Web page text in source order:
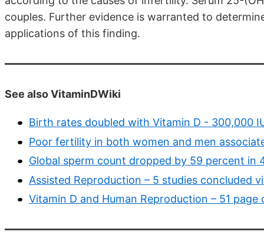
couples. Further evidence is warranted to
applications of this finding.
See also VitaminDWiki
Birth rates doubled with Vitamin D - 300,000
Poor fertility in both women and men
Global sperm count dropped by 59 percent in
Assisted Reproduction – 5 studies concluded
Vitamin D and Human Reproduction – 51 page